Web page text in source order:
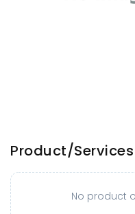
Product/Services
No product